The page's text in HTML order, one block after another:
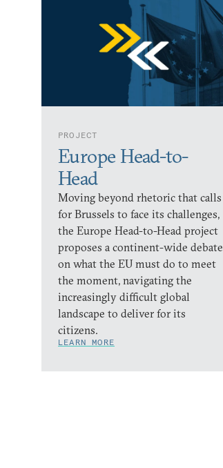
PROJECT
Europe Head-to-
Head
Moving beyond rhetoric that calls
for Brussels to face its challenges,
the Europe Head-to-Head project
proposes a continent-wide debate
on what the EU must do to meet
the moment, navigating the
increasingly difficult global
landscape to deliver for its
citizens.
LEARN MORE